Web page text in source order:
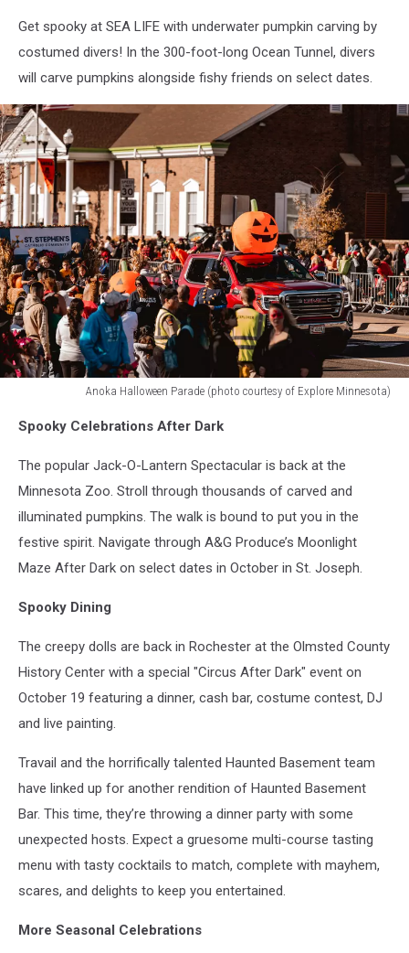
Get spooky at SEA LIFE with underwater pumpkin carving by
costumed divers! In the 300-foot-long Ocean Tunnel, divers
will carve pumpkins alongside fishy friends on select dates.
Anoka Halloween Parade (photo courtesy of Explore Minnesota)
Halloween
(photo
courtesy
Minnesota)
Spooky Celebrations After Dark
The popular Jack-O-Lantern Spectacular is back at the
Minnesota Zoo. Stroll through thousands of carved and
illuminated pumpkins. The walk is bound to put you in the
festive spirit. Navigate through A&G Produce’s Moonlight
Maze After Dark on select dates in October in St. Joseph.
Spooky Dining
The creepy dolls are back in Rochester at the Olmsted County
History Center with a special "Circus After Dark" event on
October 19 featuring a dinner, cash bar, costume contest, DJ
and live painting.
Travail and the horrifically talented Haunted Basement team
have linked up for another rendition of Haunted Basement
Bar. This time, they’re throwing a dinner party with some
unexpected hosts. Expect a gruesome multi-course tasting
menu with tasty cocktails to match, complete with mayhem,
scares, and delights to keep you entertained.
More Seasonal Celebrations